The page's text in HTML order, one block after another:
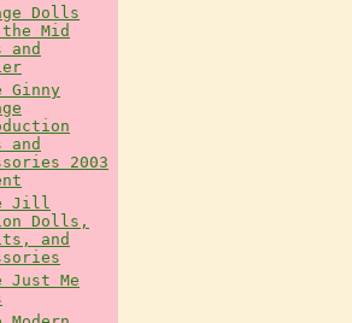
Dolls
Mid
and
Ginny
and
2003
Jill
Dolls,
and
Just Me